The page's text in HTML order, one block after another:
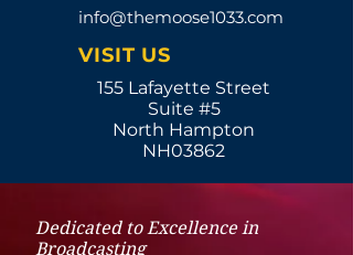
info@themoose1033.com
VISIT US
155 Lafayette Street
Suite #5
North Hampton
NH03862
Dedicated to Excellence in
Broadcasting